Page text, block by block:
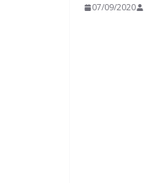
07/09/2020